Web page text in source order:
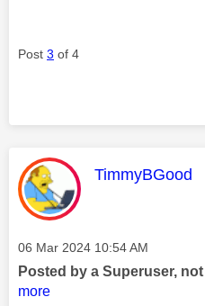
Post 3 of 4
This message
TimmyBGood
Message posted on
‎06 Mar 2024 10:54 AM
Posted by a Superuser,
more